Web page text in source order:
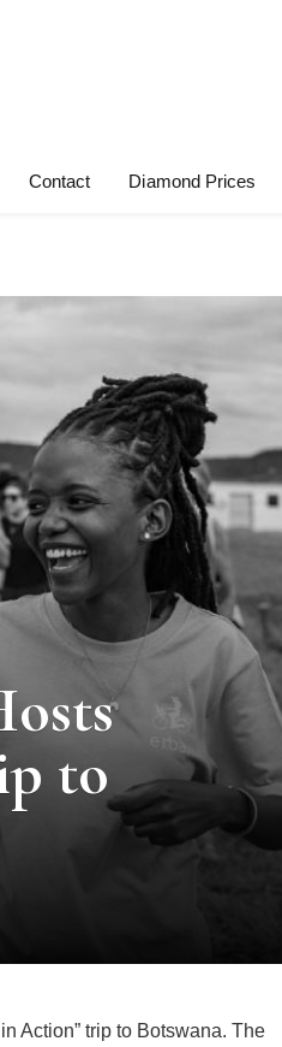
Contact Diamond Prices
to
Action” trip to Botswana. The